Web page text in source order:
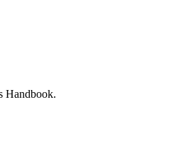
Handbook.